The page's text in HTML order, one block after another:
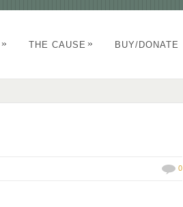
» THE CAUSE » BUY/DONATE
0